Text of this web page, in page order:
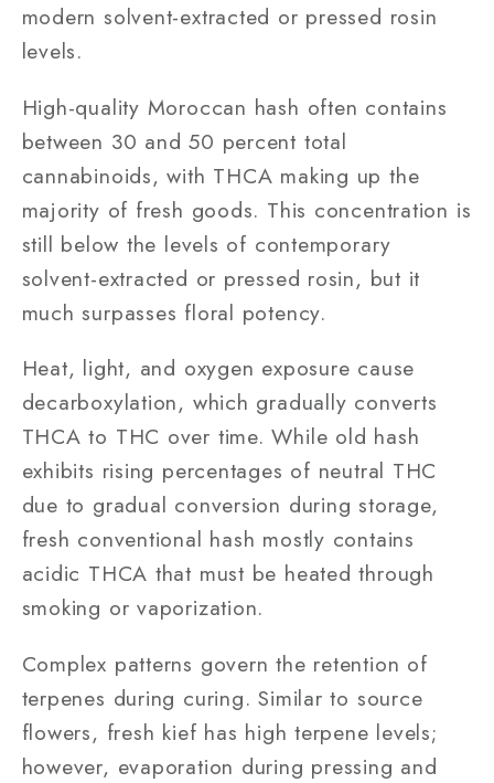
modern solvent-extracted or pressed rosin
levels.
High-quality Moroccan hash often contains
between 30 and 50 percent total
cannabinoids, with THCA making up the
majority of fresh goods. This concentration is
still below the levels of contemporary
solvent-extracted or pressed rosin, but it
much surpasses floral potency.
Heat, light, and oxygen exposure cause
decarboxylation, which gradually converts
THCA to THC over time. While old hash
exhibits rising percentages of neutral THC
due to gradual conversion during storage,
fresh conventional hash mostly contains
acidic THCA that must be heated through
smoking or vaporization.
Complex patterns govern the retention of
terpenes during curing. Similar to source
flowers, fresh kief has high terpene levels;
however, evaporation during pressing and